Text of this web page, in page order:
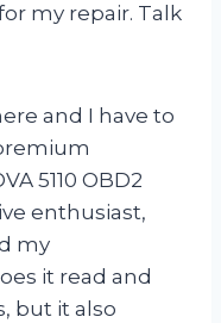
my repair. Talk
and I have to
5110 OBD2
enthusiast,
my
it read and
but it also